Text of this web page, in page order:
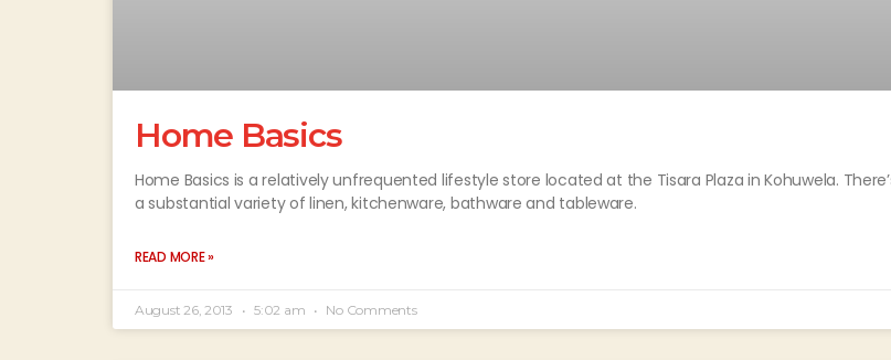
Home Basics
Home Basics is a relatively unfrequented lifestyle store located at the Tisara Plaza in Kohuwela.
a substantial variety of linen, kitchenware, bathware and tableware.
READ MORE »
August 26, 2013 5:02 am No Comments